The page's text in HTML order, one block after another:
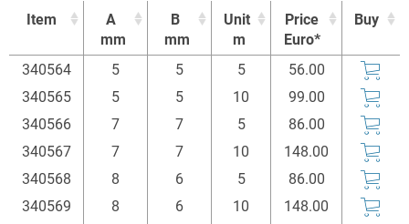
Item
A
mm
B
mm
Unit
m
Price
Euro*
Buy
Item
A
B
Unit
Price
Buy
340564 5 5 5
56.00
340565
5 5 10
99.00
340566
7 7 5
86.00
340567
7 7 10
148.00
340568
8 6 5
86.00
340569
8 6 10
148.00